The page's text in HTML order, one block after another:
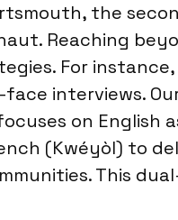
the
Reaching
For
interviews.
on English
(Kwéyòl) to
This